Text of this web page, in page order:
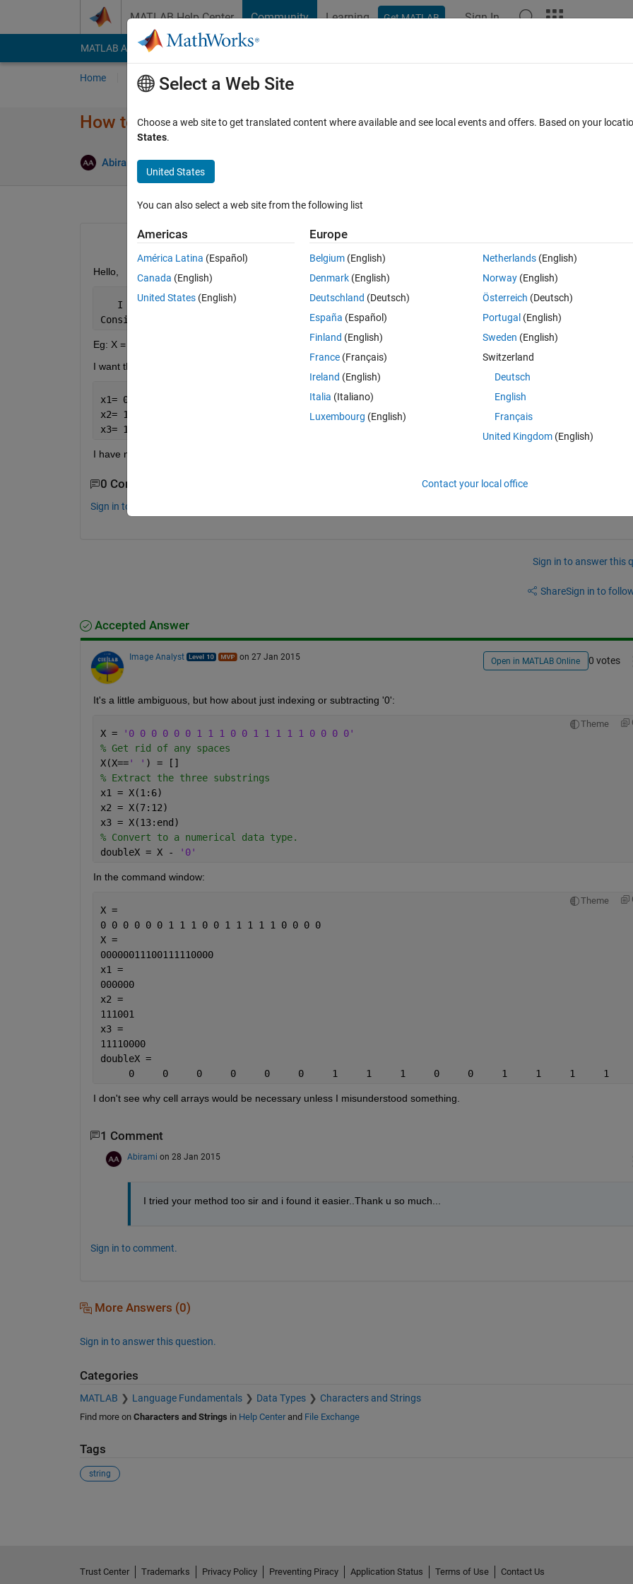
MATLAB Help Center Community Learning Get MATLAB Sign In
MATLAB Answers File Exchange Cody
Home Ask Answer Browse MATLAB FAQs
How to access a group of bits from a string ?
Abirami 27 Jan 2015
Open in MATLAB Online 0 votes
Hello,
   I
have a problem on how to access a specific range of bits from a given string
Consider
want to access the bit 1-6 and 7-12 and then 13-20. How
Eg: X = 0 0 0 0 0 0 1 1 1 0 0 1 1 1 1 1 0 0 0 0
I want the output as
x1= 0 0 0 0 0 0
x2= 1 1 1 0 0 1
x3= 1 1 1 1 0 0 0 0
I have no idea how to do it.Please help. thanks in advance
0 Comments
Sign in to comment.
Sign in to answer this
ShareSign in to
Accepted Answer
Image Analyst on 27 Jan 2015 Open in MATLAB Online 0 votes
It's a little ambiguous, but how about just indexing or subtracting '0':
Theme
X =
'0 0 0 0 0 0 1 1 1 0 0 1 1 1 1 1 0 0 0 0'
% Get rid of any spaces
X(X==' ' ) = []
% Extract the three substrings
x1 = X(1:6)
x2 = X(7:12)
x3 = X(13:end)
% Convert to a numerical data type.
doubleX = X -
'0'
In the command window:
Theme
X =
0 0 0 0 0 0 1 1 1 0 0 1 1 1 1 1 0 0 0 0
X =
00000011100111110000
x1 =
000000
x2 =
111001
x3 =
11110000
doubleX =
0     0     0     0     0     0     1     1     1     0     0     1     1     1     1
I don't see why cell arrays would be necessary unless I misunderstood something.
1 Comment
Abirami on 28 Jan 2015
I tried your method too sir and i found it easier..Thank u so much...
Sign in to comment.
More Answers (0)
Sign in to answer this question.
Categories
MATLAB Language Fundamentals Data Types Characters and Strings
Find more on Characters and Strings in Help Centerand File Exchange
Tags
string
Select a Web Site
Choose a web site to get translated content where available and see local events and offers. Based on your
States.
United States
You can also select a web site from the following list
Americas
América Latina (Español)
Canada (English)
United States (English)
Europe
Belgium (English)
Denmark (English)
Deutschland (Deutsch)
España (Español)
Finland (English)
France (Français)
Ireland (English)
Italia (Italiano)
Luxembourg (English)
Netherlands(English)
Norway(English)
Österreich (Deutsch)
Portugal (English)
Sweden (English)
Switzerland
Deutsch
English
Français
United Kingdom(English)
Contact your local office
Trust Center Trademarks Privacy Policy Preventing Piracy Application Status Terms of Use
Contact Us